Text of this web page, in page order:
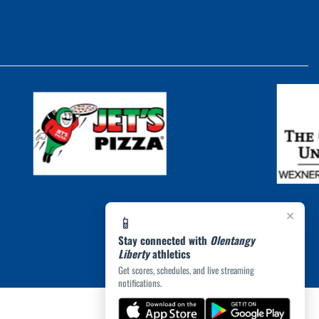
×
📱
Stay connected with Olentangy
Libertyathletics
Get scores, schedules, and live streaming
notifications.